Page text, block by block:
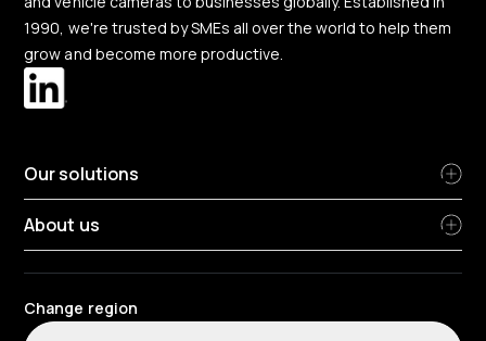
1990, we're trusted by SMEs all over the world to help them
grow and become more productive.
Our solutions
About us
Change region